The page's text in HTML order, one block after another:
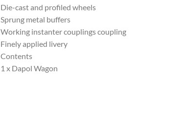
Die-cast and profiled wheels
Sprung metal buffers
Working instanter couplings coupling
Finely applied livery
Contents
1 x Dapol Wagon